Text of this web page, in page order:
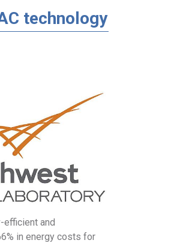
technology
efficient and
in energy costs for